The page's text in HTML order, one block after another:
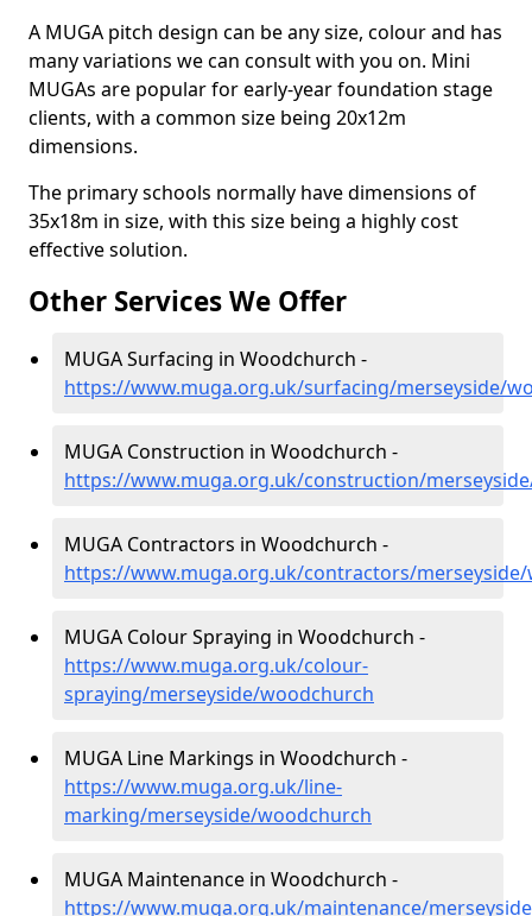
A MUGA pitch design can be any size, colour and has
many variations we can consult with you on. Mini
MUGAs are popular for early-year foundation stage
clients, with a common size being 20x12m
dimensions.
The primary schools normally have dimensions of
35x18m in size, with this size being a highly cost
effective solution.
Other Services We Offer
MUGA Surfacing in Woodchurch -
https://www.muga.org.uk/surfacing/merseyside/
MUGA Construction in Woodchurch -
https://www.muga.org.uk/construction/
MUGA Contractors in Woodchurch -
https://www.muga.org.uk/contractors/
MUGA Colour Spraying in Woodchurch -
https://www.muga.org.uk/colour-
spraying/merseyside/woodchurch
MUGA Line Markings in Woodchurch -
https://www.muga.org.uk/line-
marking/merseyside/woodchurch
MUGA Maintenance in Woodchurch -
https://www.muga.org.uk/maintenance/